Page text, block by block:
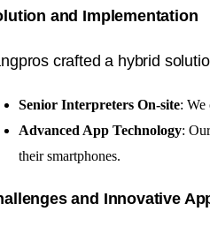
and Implementation
crafted a hybrid
Senior Interpreters On-site: We
Advanced App Technology:
their smartphones.
and Innovative